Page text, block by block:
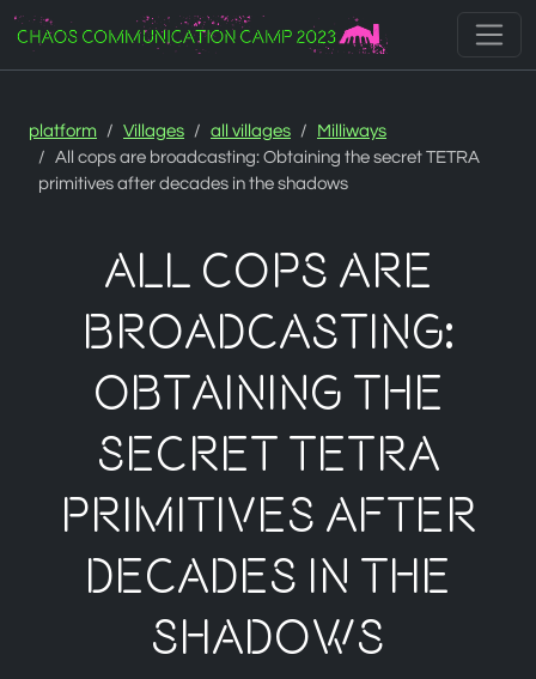
Zur Navigation
Zum Inhalt
platform Villages all villages
Milliways
All cops are broadcasting: Obtaining the secret TETRA
primitives after decades in the shadows
All cops are
broadcasting:
Obtaining the
secret TETRA
primitives after
decades in the
shadows